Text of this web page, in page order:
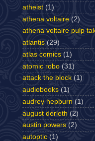
atheist (1)
athena voltaire (2)
athena voltaire pulp
atlantis (29)
atlas comics (1)
atomic robo (31)
attack the block (1)
audiobooks (1)
audrey hepburn (1)
august derleth (2)
austin powers (2)
autoptic (1)